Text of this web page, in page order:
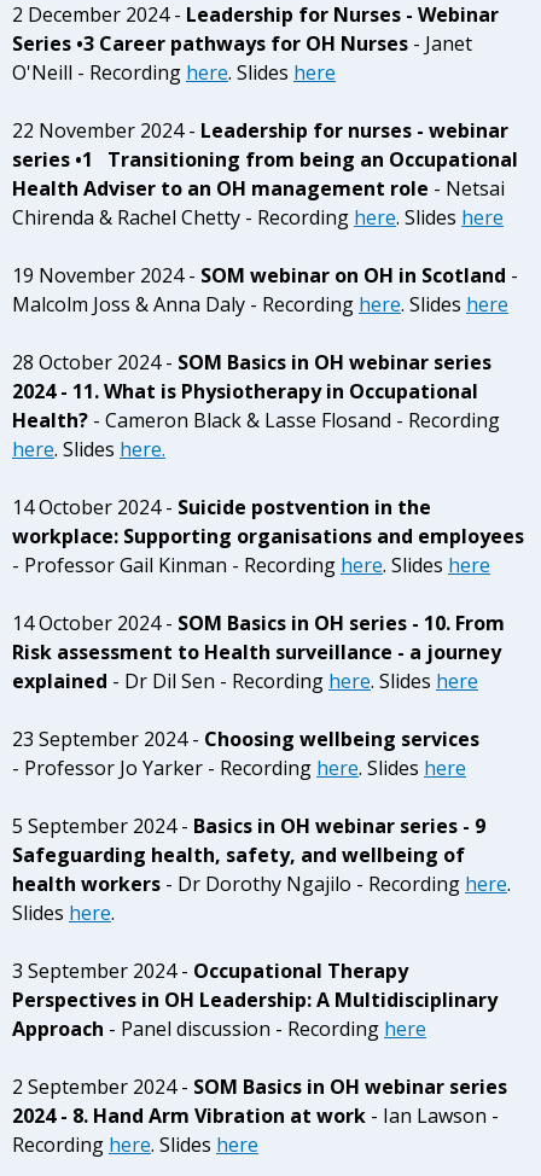
2 December 2024 - Leadership for Nurses - Webinar
Series •3 Career pathways for OH Nurses - Janet
O'Neill - Recording here. Slides here
22 November 2024 - Leadership for nurses - webinar
series •1 Transitioning from being an Occupational
Health Adviser to an OH management role - Netsai
Chirenda & Rachel Chetty - Recording here. Slides here
19 November 2024 - SOM webinar on OH in Scotland -
Malcolm Joss & Anna Daly - Recording here. Slides here
28 October 2024 - SOM Basics in OH webinar series
2024 - 11. What is Physiotherapy in Occupational
Health? - Cameron Black & Lasse Flosand - Recording
here. Slides here.
14 October 2024 - Suicide postvention in the
workplace: Supporting organisations and employees
- Professor Gail Kinman - Recording here. Slides here
14 October 2024 - SOM Basics in OH series - 10. From
Risk assessment to Health surveillance - a journey
explained - Dr Dil Sen - Recording here. Slides here
23 September 2024 - Choosing wellbeing services
- Professor Jo Yarker - Recording here. Slides here
5 September 2024 - Basics in OH webinar series - 9
Safeguarding health, safety, and wellbeing of
health workers - Dr Dorothy Ngajilo - Recording here.
Slides here.
3 September 2024 - Occupational Therapy
Perspectives in OH Leadership: A Multidisciplinary
Approach - Panel discussion - Recording here
2 September 2024 - SOM Basics in OH webinar series
2024 - 8. Hand Arm Vibration at work - Ian Lawson -
Recording here. Slides here